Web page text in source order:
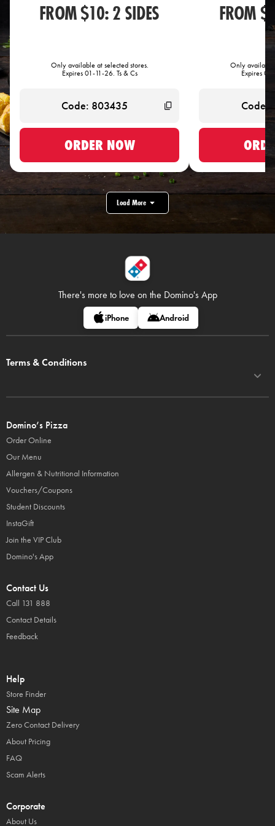
FROM $10: 2 SIDES
Only available at selected stores.
Expires 01-11-26. Ts & Cs
ORDER NOW
FROM
Only available
Expires
Load More
There's more to love on the Domino's App
iPhone Android
Terms & Conditions
Domino’s Pizza
Order Online
Our Menu
Allergen & Nutritional Information
Vouchers/Coupons
Student Discounts
InstaGift
Join the VIP Club
Domino's App
Contact Us
Call 131 888
Contact Details
Feedback
Help
Store Finder
Site Map
Zero Contact Delivery
About Pricing
FAQ
Scam Alerts
Corporate
About Us